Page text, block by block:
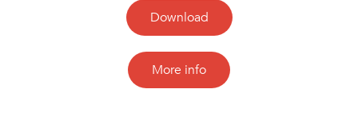
Download
More info